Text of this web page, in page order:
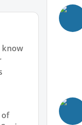
know
of